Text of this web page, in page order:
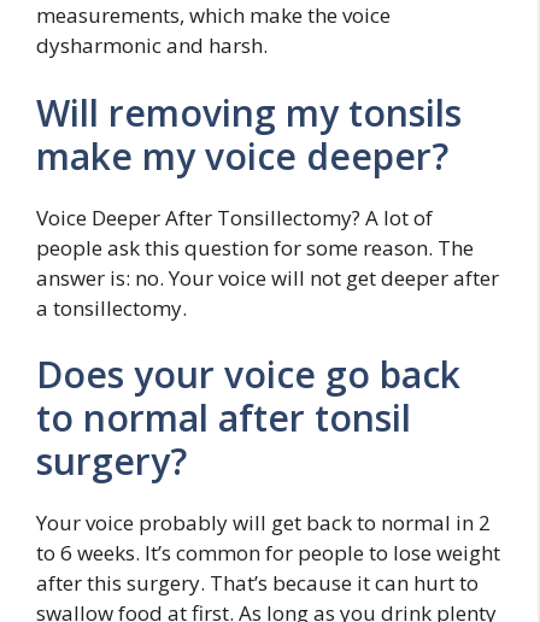
measurements, which make the voice
dysharmonic and harsh.
Will removing my tonsils
make my voice deeper?
Voice Deeper After Tonsillectomy? A lot of
people ask this question for some reason. The
answer is: no. Your voice will not get deeper after
a tonsillectomy.
Does your voice go back
to normal after tonsil
surgery?
Your voice probably will get back to normal in 2
to 6 weeks. It’s common for people to lose weight
after this surgery. That’s because it can hurt to
swallow food at first. As long as you drink plenty